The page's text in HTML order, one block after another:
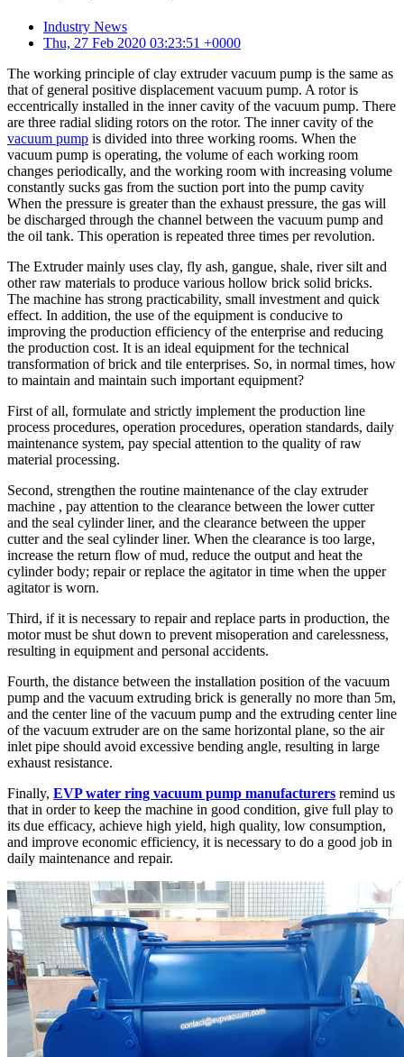
Industry News
Thu, 27 Feb 2020 03:23:51 +0000
The working principle of clay extruder vacuum pump is the same as
that of general positive displacement vacuum pump. A rotor is
eccentrically installed in the inner cavity of the vacuum pump. There
are three radial sliding rotors on the rotor. The inner cavity of the
vacuum pump is divided into three working rooms. When the
vacuum pump is operating, the volume of each working room
changes periodically, and the working room with increasing volume
constantly sucks gas from the suction port into the pump cavity
When the pressure is greater than the exhaust pressure, the gas will
be discharged through the channel between the vacuum pump and
the oil tank. This operation is repeated three times per revolution.
The Extruder mainly uses clay, fly ash, gangue, shale, river silt and
other raw materials to produce various hollow brick solid bricks.
The machine has strong practicability, small investment and quick
effect. In addition, the use of the equipment is conducive to
improving the production efficiency of the enterprise and reducing
the production cost. It is an ideal equipment for the technical
transformation of brick and tile enterprises. So, in normal times, how
to maintain and maintain such important equipment?
First of all, formulate and strictly implement the production line
process procedures, operation procedures, operation standards, daily
maintenance system, pay special attention to the quality of raw
material processing.
Second, strengthen the routine maintenance of the clay extruder
machine , pay attention to the clearance between the lower cutter
and the seal cylinder liner, and the clearance between the upper
cutter and the seal cylinder liner. When the clearance is too large,
increase the return flow of mud, reduce the output and heat the
cylinder body; repair or replace the agitator in time when the upper
agitator is worn.
Third, if it is necessary to repair and replace parts in production, the
motor must be shut down to prevent misoperation and carelessness,
resulting in equipment and personal accidents.
Fourth, the distance between the installation position of the vacuum
pump and the vacuum extruding brick is generally no more than 5m,
and the center line of the vacuum pump and the extruding center line
of the vacuum extruder are on the same horizontal plane, so the air
inlet pipe should avoid excessive bending angle, resulting in large
exhaust resistance.
Finally, EVP water ring vacuum pump manufacturers remind us
that in order to keep the machine in good condition, give full play to
its due efficacy, achieve high yield, high quality, low consumption,
and improve economic efficiency, it is necessary to do a good job in
daily maintenance and repair.